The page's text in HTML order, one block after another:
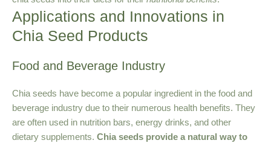
Applications and Innovations in
Chia Seed Products
Food and Beverage Industry
Chia seeds have become a popular ingredient in the food and
beverage industry due to their numerous health benefits. They
are often used in nutrition bars, energy drinks, and other
dietary supplements. Chia seeds provide a natural way to